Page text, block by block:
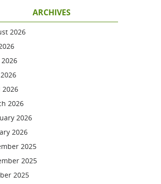
ARCHIVES
2026
2026
2026
2026
2026
2025
2025
2025